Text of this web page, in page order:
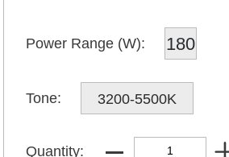
Power Range (W): 180
Tone: 3200-5500K
Quantity: